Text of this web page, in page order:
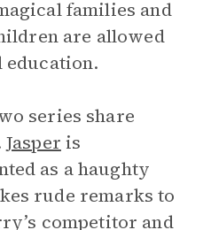
families and
are allowed
education.
series share
Jasper is
as a haughty
rude remarks to
competitor and